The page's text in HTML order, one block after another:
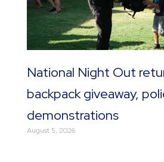
National Night Out
backpack giveaway,
demonstrations
August 5, 2026